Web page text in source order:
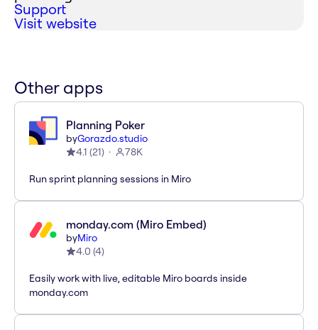
Support
Visit website
Other apps
Planning Poker
byGorazdo.studio
4.1 (21) 78K
Run sprint planning sessions in Miro
monday.com (Miro Embed)
byMiro
4.0 (4)
Easily work with live, editable Miro boards inside
monday.com